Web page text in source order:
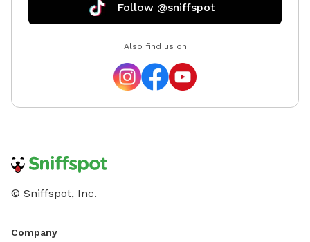
Follow @sniffspot
Also find us on
© Sniffspot, Inc.
Company